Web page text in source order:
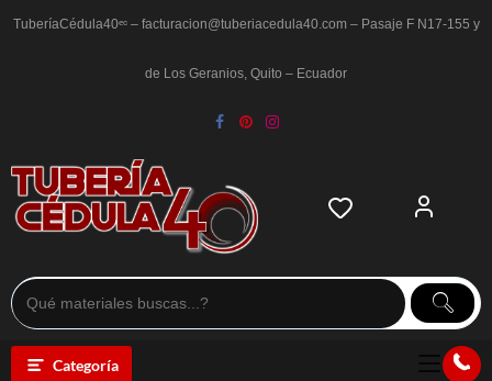
TuberíaCédula40ᵉᶜ – facturacion@tuberiacedula40.com – Pasaje F N17-155 y
de Los Geranios, Quito – Ecuador
Categoría